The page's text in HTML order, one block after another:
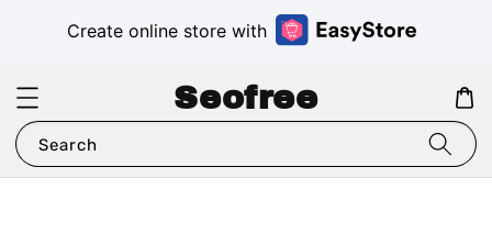
Create online store with
Seofree
Search